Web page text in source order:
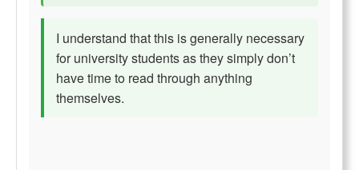
I understand that this is generally necessary
for university students as they simply don’t
have time to read through anything
themselves.